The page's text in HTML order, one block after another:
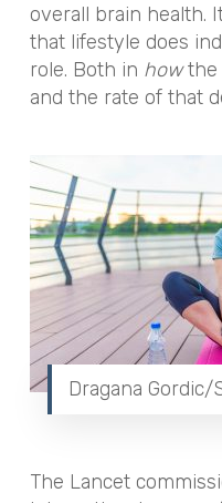
overall brain health.
that lifestyle does
role. Both in howthe
and the rate of that
Dragana
The Lancet